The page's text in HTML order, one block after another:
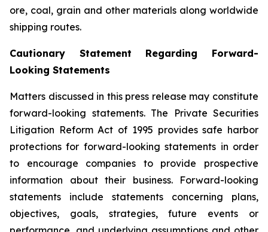
ore, coal, grain and other materials along worldwide
shipping routes.
Cautionary Statement Regarding Forward-
Looking Statements
Matters discussed in this press release may constitute
forward-looking statements. The Private Securities
Litigation Reform Act of 1995 provides safe harbor
protections for forward-looking statements in order
to encourage companies to provide prospective
information about their business. Forward-looking
statements include statements concerning plans,
objectives, goals, strategies, future events or